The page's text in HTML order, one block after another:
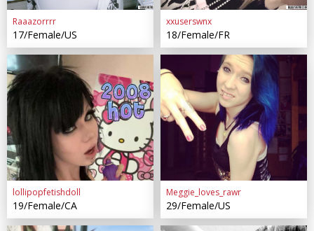
Raaazorrrr
17/Female/US
xxuserswnx
18/Female/FR
lollipopfetishdoll
19/Female/CA
Meggie_loves_rawr
29/Female/US